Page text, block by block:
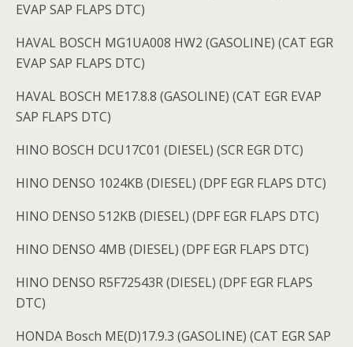
EVAP SAP FLAPS DTC)
HAVAL BOSCH MG1UA008 HW2 (GASOLINE) (CAT EGR
EVAP SAP FLAPS DTC)
HAVAL BOSCH ME17.8.8 (GASOLINE) (CAT EGR EVAP
SAP FLAPS DTC)
HINO BOSCH DCU17C01 (DIESEL) (SCR EGR DTC)
HINO DENSO 1024KB (DIESEL) (DPF EGR FLAPS DTC)
HINO DENSO 512KB (DIESEL) (DPF EGR FLAPS DTC)
HINO DENSO 4MB (DIESEL) (DPF EGR FLAPS DTC)
HINO DENSO R5F72543R (DIESEL) (DPF EGR FLAPS
DTC)
HONDA Bosch ME(D)17.9.3 (GASOLINE) (CAT EGR SAP